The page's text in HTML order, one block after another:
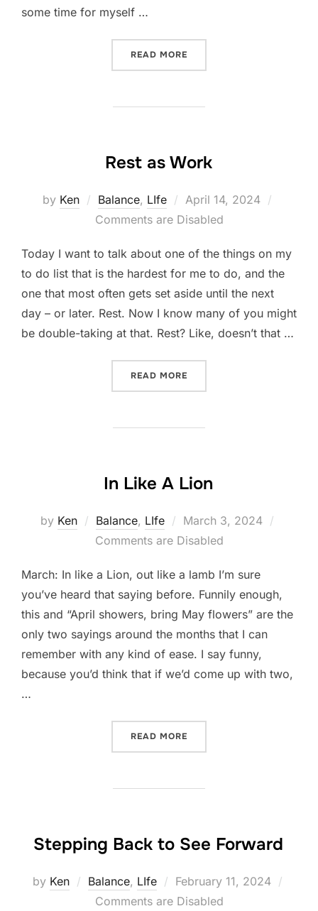
some time for myself …
READ MORE
Rest as Work
by Ken Balance, LIfe
Posted
on
April 14, 2024
Comments are Disabled
Today I want to talk about one of the things on my
to do list that is the hardest for me to do, and the
one that most often gets set aside until the next
day – or later. Rest. Now I know many of you might
be double-taking at that. Rest? Like, doesn’t that …
READ MORE
In Like A Lion
by Ken Balance, LIfe
Posted
on
March 3, 2024
Comments are Disabled
March: In like a Lion, out like a lamb I’m sure
you’ve heard that saying before. Funnily enough,
this and “April showers, bring May flowers” are the
only two sayings around the months that I can
remember with any kind of ease. I say funny,
because you’d think that if we’d come up with two,
…
READ MORE
Stepping Back to See Forward
by Ken Balance, LIfe
Posted
on
February 11, 2024
Comments are Disabled